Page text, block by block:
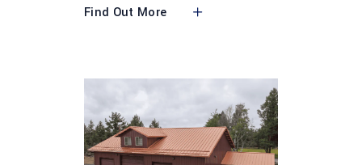
Find Out More